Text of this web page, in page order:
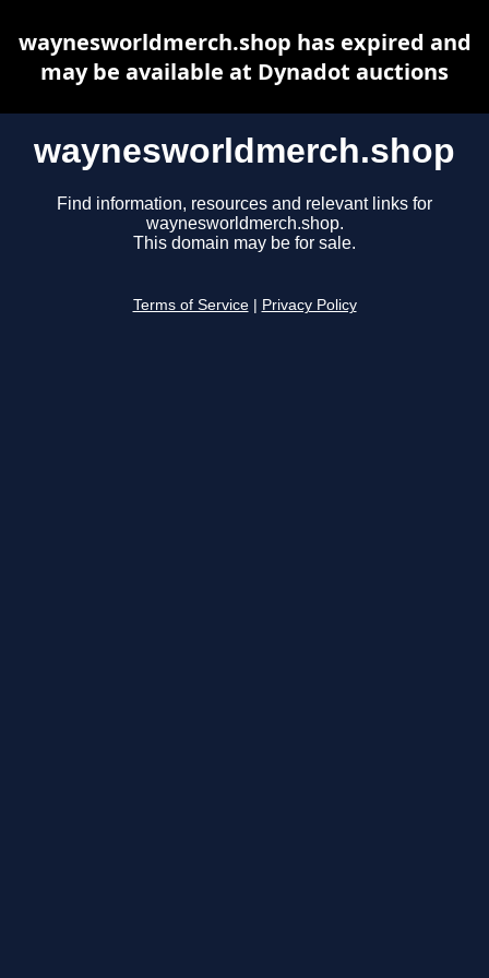
waynesworldmerch.shop
Find information, resources and relevant links for
waynesworldmerch.shop.
This domain may be for sale.
Terms of Service Privacy Policy
waynesworldmerch.shop has expired and
may be available at Dynadot auctions